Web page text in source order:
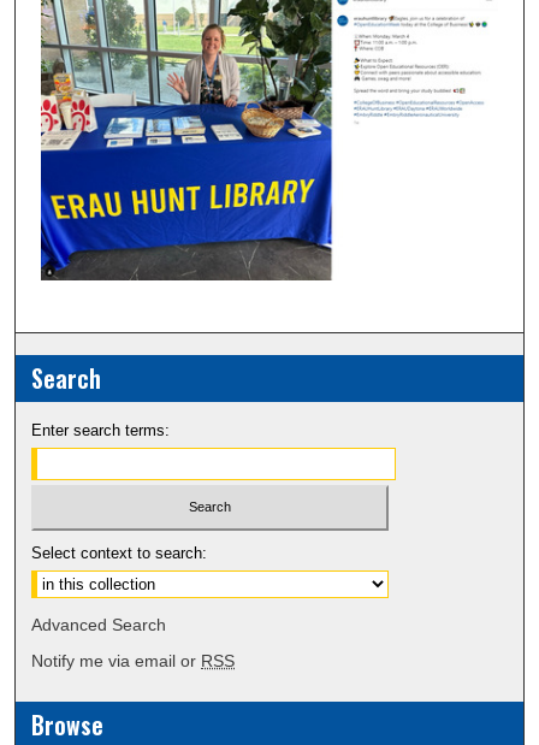
Search
Enter search terms:
Select context to search:
Advanced Search
Notify me via email or RSS
Browse